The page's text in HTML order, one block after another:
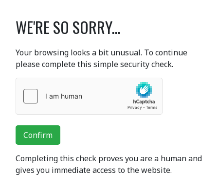
WE'RE SO SORRY...
Your browsing looks a bit unusual. To continue
please complete this simple security check.
Confirm
Completing this check proves you are a human and
gives you immediate access to the website.